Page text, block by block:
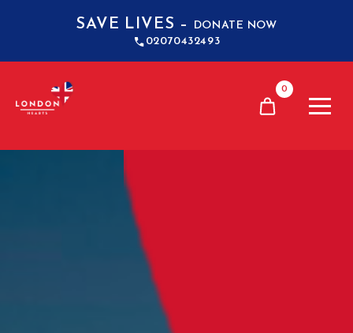
02070432493
SAVE LIVES – DONATE NOW
0